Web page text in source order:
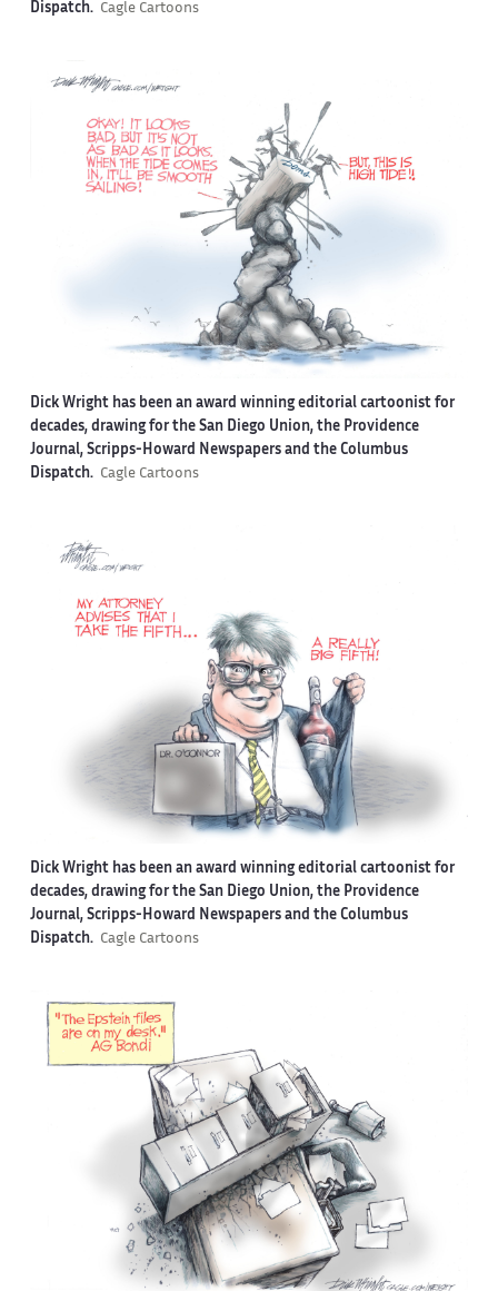
Dispatch. Cagle Cartoons
Dick Wright has been an award winning editorial cartoonist for
decades, drawing for the San Diego Union, the Providence
Journal, Scripps-Howard Newspapers and the Columbus
Dispatch. Cagle Cartoons
Dick Wright has been an award winning editorial cartoonist for
decades, drawing for the San Diego Union, the Providence
Journal, Scripps-Howard Newspapers and the Columbus
Dispatch. Cagle Cartoons